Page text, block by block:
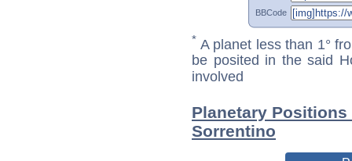
BBCode
* A planet less than 1°
be posited in the said
involved
Planetary
Sorrentino